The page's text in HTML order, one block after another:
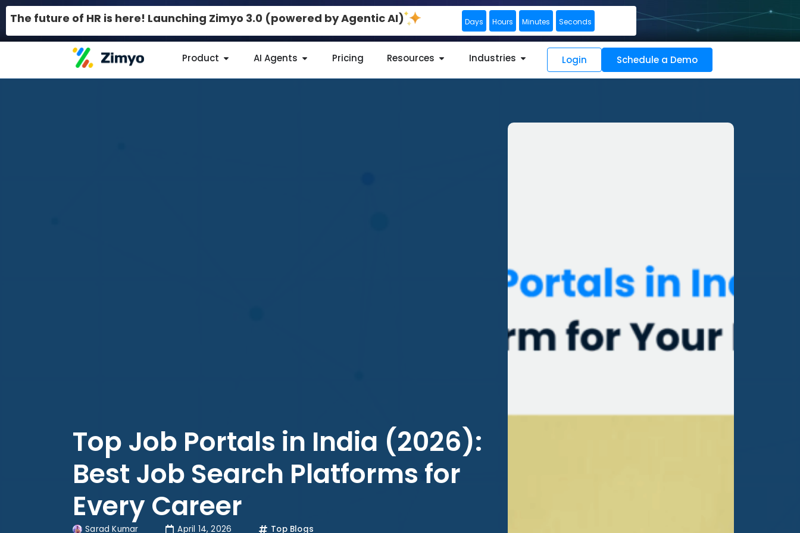
The future of HR is here! Launching Zimyo 3.0 (powered by Agentic AI) Days Hours Minutes Seconds
Product AI Agents Pricing Resources Industries Login Schedule a Demo
Top Job Portals in India (2026):
Best Job Search Platforms for
Every Career
Sarad Kumar April 14, 2026 Top Blogs